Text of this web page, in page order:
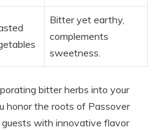
Bitter yet earthy,
complements
sweetness.
bitter herbs into your
honor the roots of Passover
with innovative flavor